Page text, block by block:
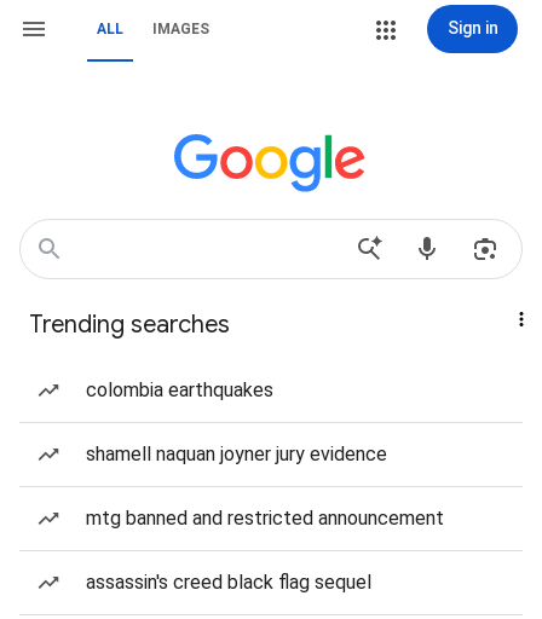
ALL IMAGES Sign in
Trending searches
colombia earthquakes
shamell naquan joyner jury evidence
mtg banned and restricted announcement
assassin's creed black flag sequel